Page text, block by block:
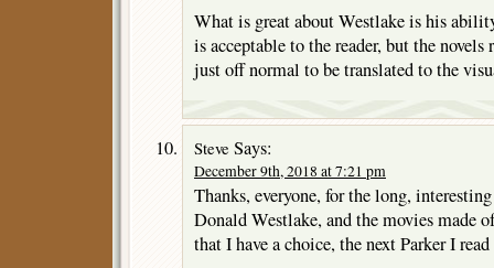
What is great about Westlake is his
is acceptable to the reader, but the
just off normal to be translated to the
Steve Says:
December 9th, 2018 at 7:21 pm
Thanks, everyone, for the long,
Donald Westlake, and the movies made
that I have a choice, the next Parker I